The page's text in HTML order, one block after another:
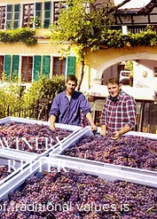
traditional values is